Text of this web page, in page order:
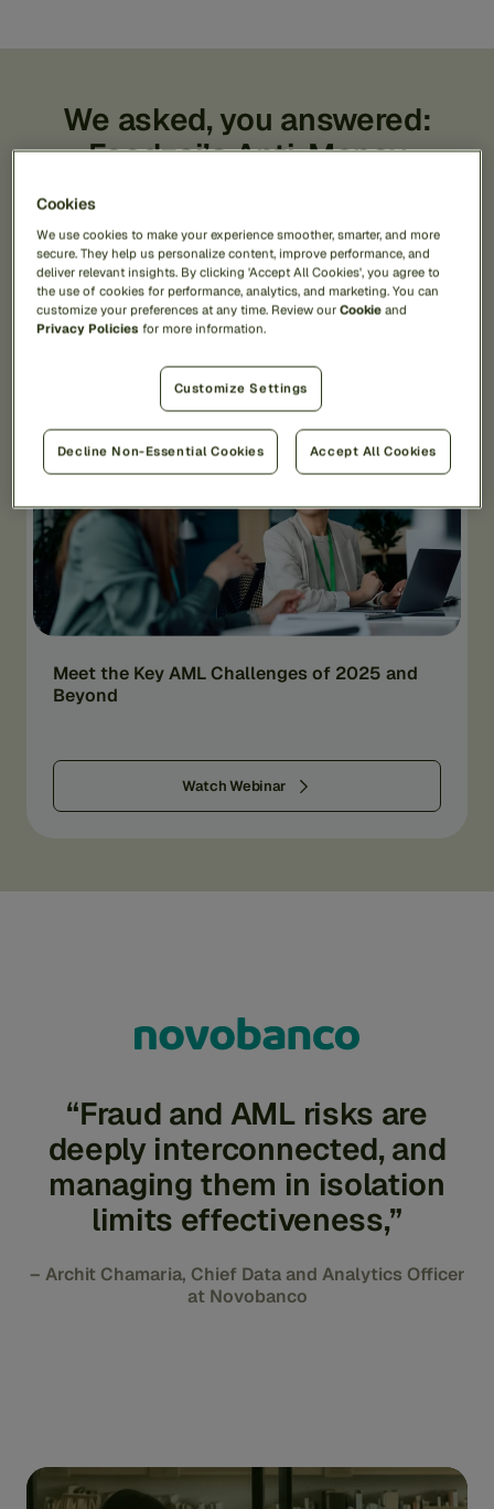
We asked, you answered:
Feedzai’s Anti-Money
Laundering 2025 Report
Feedzai recently conducted an in-depth, global
survey of over 300 AML professionals. The survey
revealed valuable insights into the pressing
challenges and emerging trends that are reshaping
AML compliance.
Meet the Key AML Challenges of 2025 and
Beyond
Watch Webinar
“Fraud and AML risks are
deeply interconnected, and
managing them in isolation
limits effectiveness,”
– Archit Chamaria, Chief Data and Analytics Officer
at Novobanco
Cookies
We use cookies to make your experience smoother, smarter, and more
secure. They help us personalize content, improve performance, and
deliver relevant insights. By clicking 'Accept All Cookies', you agree to
the use of cookies for performance, analytics, and marketing. You can
customize your preferences at any time. Review ourCookie and
Privacy Policies for more information.
Customize Settings
Decline Non-Essential Cookies Accept All Cookies